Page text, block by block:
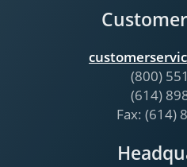
(800)
(614)
Fax: (614)